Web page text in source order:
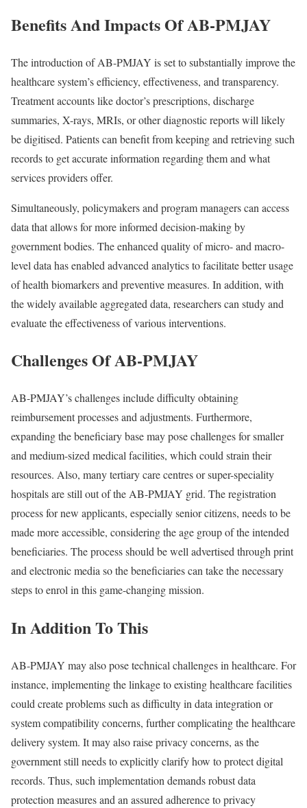
Benefits And Impacts Of AB-PMJAY
The introduction of AB-PMJAY is set to substantially improve the
healthcare system’s efficiency, effectiveness, and transparency.
Treatment accounts like doctor’s prescriptions, discharge
summaries, X-rays, MRIs, or other diagnostic reports will likely
be digitised. Patients can benefit from keeping and retrieving such
records to get accurate information regarding them and what
services providers offer.
Simultaneously, policymakers and program managers can access
data that allows for more informed decision-making by
government bodies. The enhanced quality of micro- and macro-
level data has enabled advanced analytics to facilitate better usage
of health biomarkers and preventive measures. In addition, with
the widely available aggregated data, researchers can study and
evaluate the effectiveness of various interventions.
Challenges Of AB-PMJAY
AB-PMJAY’s challenges include difficulty obtaining
reimbursement processes and adjustments. Furthermore,
expanding the beneficiary base may pose challenges for smaller
and medium-sized medical facilities, which could strain their
resources. Also, many tertiary care centres or super-speciality
hospitals are still out of the AB-PMJAY grid. The registration
process for new applicants, especially senior citizens, needs to be
made more accessible, considering the age group of the intended
beneficiaries. The process should be well advertised through print
and electronic media so the beneficiaries can take the necessary
steps to enrol in this game-changing mission.
In Addition To This
AB-PMJAY may also pose technical challenges in healthcare. For
instance, implementing the linkage to existing healthcare facilities
could create problems such as difficulty in data integration or
system compatibility concerns, further complicating the healthcare
delivery system. It may also raise privacy concerns, as the
government still needs to explicitly clarify how to protect digital
records. Thus, such implementation demands robust data
protection measures and an assured adherence to privacy